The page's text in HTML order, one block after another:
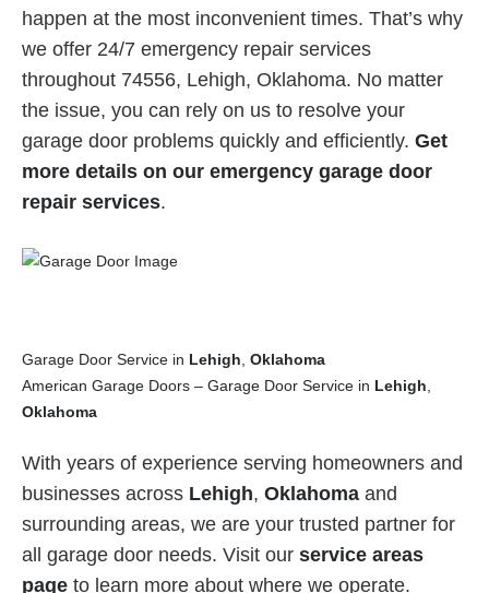
happen at the most inconvenient times. That’s why
we offer 24/7 emergency repair services
throughout 74556, Lehigh, Oklahoma. No matter
the issue, you can rely on us to resolve your
garage door problems quickly and efficiently. Get
more details on our emergency garage door
repair services.
Garage Door Service in Lehigh Oklahoma
American Garage Doors – Garage Door Service in Lehigh
Oklahoma
With years of experience serving homeowners and
businesses across Lehigh, Oklahoma and
surrounding areas, we are your trusted partner for
all garage door needs. Visit our service areas
page to learn more about where we operate.